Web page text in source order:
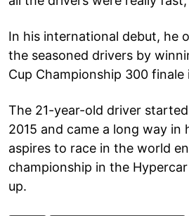
In his international debut, he
the seasoned drivers by
Cup Championship 300 finale
The 21-year-old driver
2015 and came a long way in
aspires to race in the world
championship in the
up.